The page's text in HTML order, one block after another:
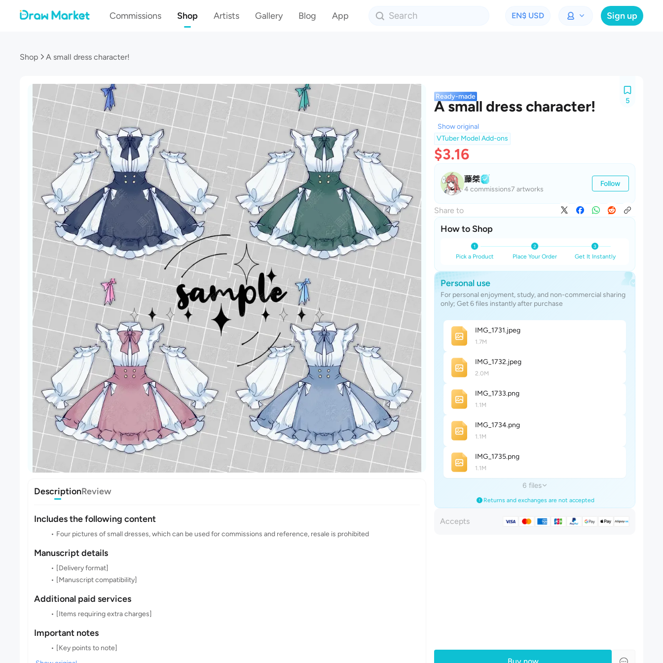
Commissions Shop Artists Gallery Blog App EN$ USD Sign up
Shop A small dress character!
DescriptionReview
Includes the following content
Four pictures of small dresses, which can be used for commissions and reference, resale is prohibited
Manuscript details
[Delivery format]
[Manuscript compatibility]
Additional paid services
[Items requiring extra charges]
Important notes
[Key points to note]
Ready-made 5
A small dress character!
Show original
VTuber Model Add-ons
$3.16
藤桀
4 commissions7 artworks
Follow
Share to
How to Shop
Pick a Product Place Your Order Get It Instantly
Personal use
For personal enjoyment, study, and non-commercial sharing
only; Get 6 files instantly after purchase
IMG_1731.jpeg
1.7M
IMG_1732.jpeg
2.0M
IMG_1733.png
1.1M
IMG_1734.png
1.1M
IMG_1735.png
1.1M
6 files
Returns and exchanges are not accepted
Accepts